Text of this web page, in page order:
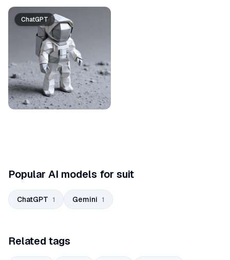
Prompt list
ChatGPT
Popular AI models for suit
ChatGPT 1 Gemini 1
Related tags